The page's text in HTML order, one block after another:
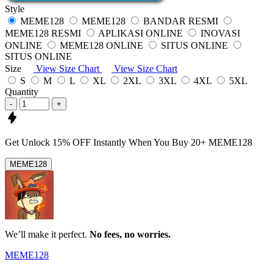
Style
MEME128
MEME128
BANDAR RESMI
MEME128 RESMI
APLIKASI ONLINE
INOVASI
ONLINE
MEME128 ONLINE
SITUS ONLINE
SITUS ONLINE
Size
View Size Chart
View Size Chart
S
M L XL 2XL 3XL 4XL
5XL
Quantity
- +
Get Unlock 15% OFF Instantly When You Buy 20+ MEME128
MEME128
We’ll make it perfect. No fees, no worries.
MEME128